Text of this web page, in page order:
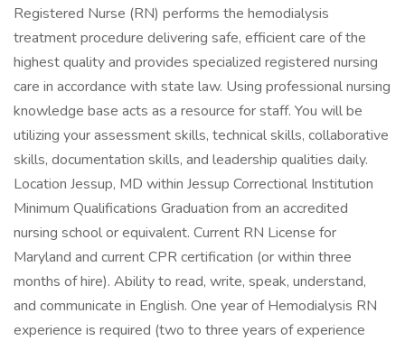
Registered Nurse (RN) performs the hemodialysis
treatment procedure delivering safe, efficient care of the
highest quality and provides specialized registered nursing
care in accordance with state law. Using professional nursing
knowledge base acts as a resource for staff. You will be
utilizing your assessment skills, technical skills, collaborative
skills, documentation skills, and leadership qualities daily.
Location Jessup, MD within Jessup Correctional Institution
Minimum Qualifications Graduation from an accredited
nursing school or equivalent. Current RN License for
Maryland and current CPR certification (or within three
months of hire). Ability to read, write, speak, understand,
and communicate in English. One year of Hemodialysis RN
experience is required (two to three years of experience